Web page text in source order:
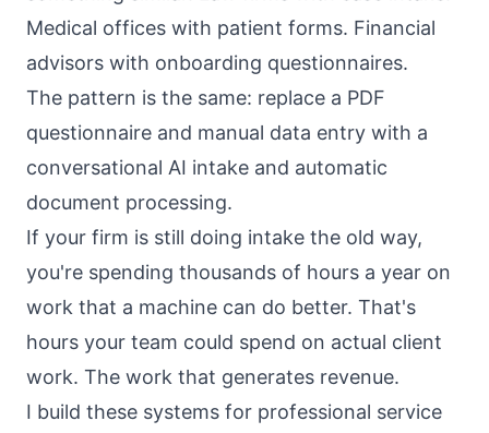
Medical offices with patient forms. Financial
advisors with onboarding questionnaires.
The pattern is the same: replace a PDF
questionnaire and manual data entry with a
conversational AI intake and automatic
document processing.
If your firm is still doing intake the old way,
you're spending thousands of hours a year on
work that a machine can do better. That's
hours your team could spend on actual client
work. The work that generates revenue.
I build these systems for professional service